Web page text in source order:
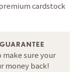
cardstock
sure your
money back!